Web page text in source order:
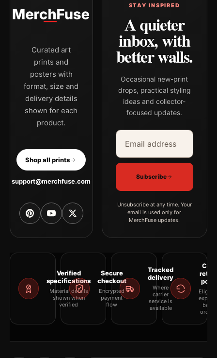
Curated art
prints and
posters with
format, size and
delivery details
shown for each
product.
Shop all prints
support@merchfuse.com
STAY INSPIRED
A quieter
inbox, with
better walls.
Occasional new-print
drops, practical styling
ideas and collector-
focused updates.
Email address
Company
Subscribe
Unsubscribe at any time. Your
email is used only for
MerchFuse updates.
Verified
specifications
Material details
shown when
verified
Secure
checkout
Encrypted
payment
flow
Tracked
delivery
Where
carrier
service is
available